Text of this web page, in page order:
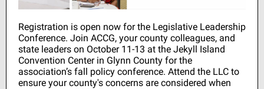
Registration is open now for the Legislative Leadership
Conference. Join ACCG, your county colleagues, and
state leaders on October 11-13 at the Jekyll Island
Convention Center in Glynn County for the
association’s fall policy conference. Attend the LLC to
ensure your county's concerns are considered when